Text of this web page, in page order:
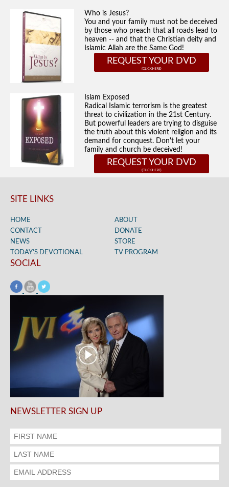
Who is Jesus?
You and your family must not be deceived
by those who preach that all roads lead to
heaven -- and that the Christian deity and
Islamic Allah are the Same God!
REQUEST YOUR DVD
Islam Exposed
Radical Islamic terrorism is the greatest
threat to civilization in the 21st Century.
But powerful leaders are trying to disguise
the truth about this violent religion and its
demand for conquest. Don't let your
family and church be deceived!
REQUEST YOUR DVD
SITE LINKS
HOME
ABOUT
CONTACT
DONATE
NEWS
STORE
TODAY’S DEVOTIONAL
TV PROGRAM
SOCIAL
NEWSLETTER SIGN UP